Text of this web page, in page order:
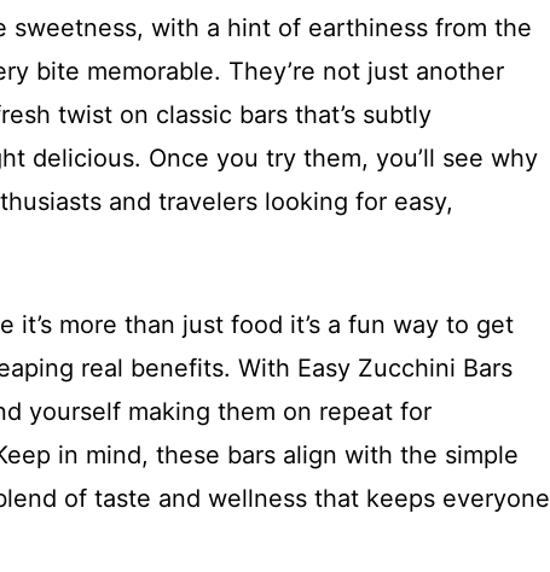
sweetness, with a hint of earthiness from the
bite memorable. They’re not just another
twist on classic bars that’s subtly
delicious. Once you try them, you’ll see why
and travelers looking for easy,
it’s more than just food it’s a fun way to get
real benefits. With Easy Zucchini Bars
yourself making them on repeat for
in mind, these bars align with the simple
of taste and wellness that keeps everyone